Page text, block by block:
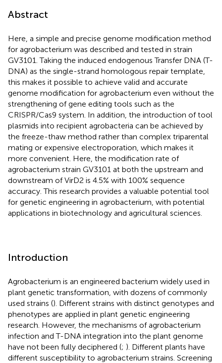
Abstract
Here, a simple and precise genome modification method
for agrobacterium was described and tested in strain
GV3101. Taking the induced endogenous Transfer DNA (T-
DNA) as the single-strand homologous repair template,
this makes it possible to achieve valid and accurate
genome modification for agrobacterium even without the
strengthening of gene editing tools such as the
CRISPR/Cas9 system. In addition, the introduction of tool
plasmids into recipient agrobacteria can be achieved by
the freeze-thaw method rather than complex triparental
mating or expensive electroporation, which makes it
more convenient. Here, the modification rate of
agrobacterium strain GV3101 at both the upstream and
downstream of VirD2 is 4.5% with 100% sequence
accuracy. This research provides a valuable potential tool
for genetic engineering in agrobacterium, with potential
applications in biotechnology and agricultural sciences.
Introduction
Agrobacterium is an engineered bacterium widely used in
plant genetic transformation, with dozens of commonly
used strains (). Different strains with distinct genotypes and
phenotypes are applied in plant genetic engineering
research. However, the mechanisms of agrobacterium
infection and T-DNA integration into the plant genome
have not been fully deciphered (; ). Different plants have
different susceptibility to agrobacterium strains. Screening